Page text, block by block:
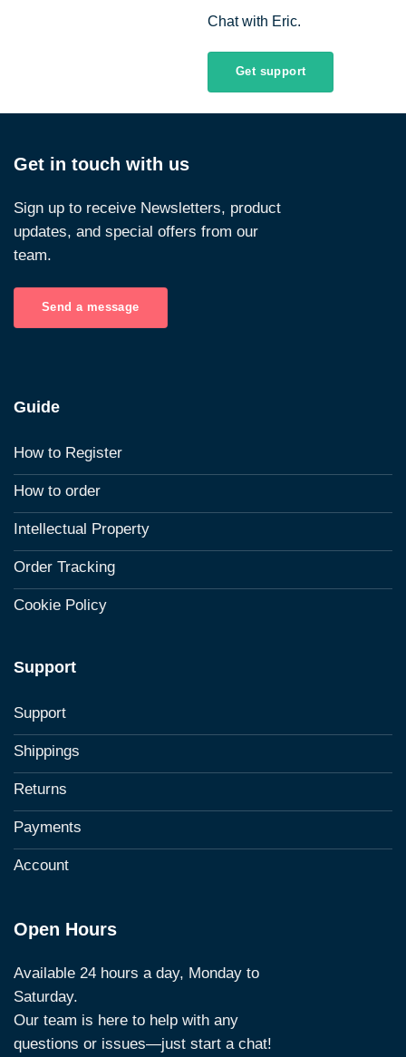
Chat with Eric.
Get support
Get in touch with us
Sign up to receive Newsletters, product
updates, and special offers from our
team.
Send a message
Guide
How to Register
How to order
Intellectual Property
Order Tracking
Cookie Policy
Support
Support
Shippings
Returns
Payments
Account
Open Hours
Available 24 hours a day, Monday to
Saturday.
Our team is here to help with any
questions or issues—just start a chat!